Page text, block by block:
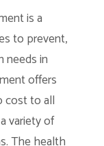
is a
to prevent,
needs in
offers
cost to all
variety of